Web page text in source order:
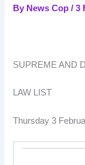
By News Cop/3
SUPREME AND
LAW LIST
Thursday 3